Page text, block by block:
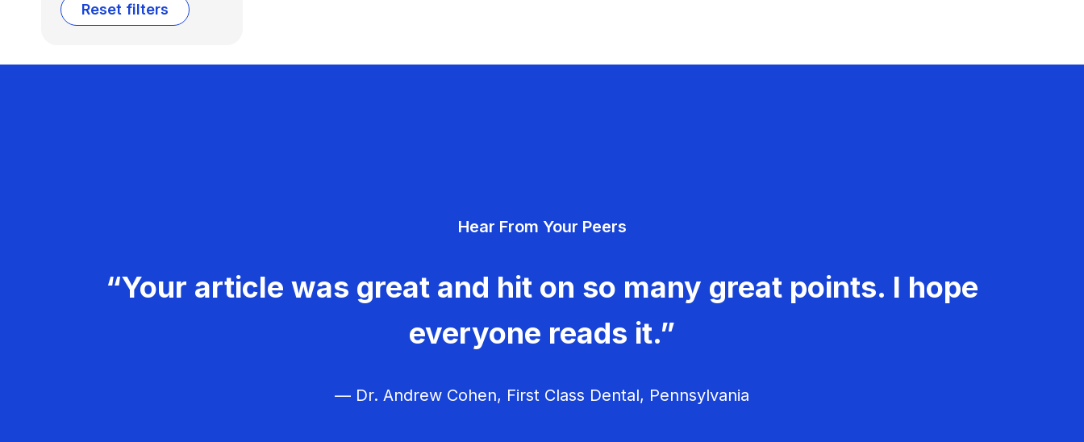
Reset filters
Hear From Your Peers
“Your article was great and hit on so many great points. I hope
everyone reads it.”
— Dr. Andrew Cohen, First Class Dental, Pennsylvania